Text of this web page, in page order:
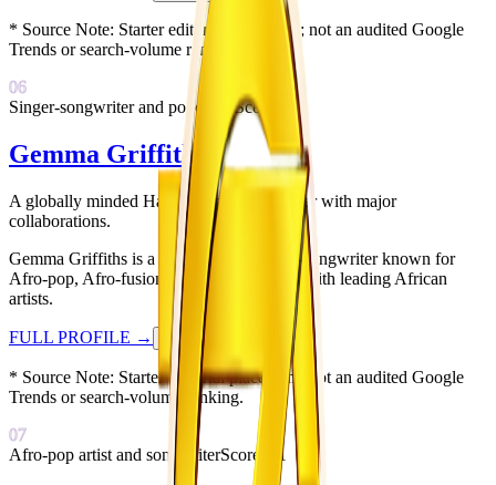
* Source Note: Starter editorial placement; not an audited Google
Trends or search-volume ranking.
06
Singer-songwriter and podcasterScore: 84
Gemma Griffiths
A globally minded Harare singer-songwriter with major
collaborations.
Gemma Griffiths is a Zimbabwean singer-songwriter known for
Afro-pop, Afro-fusion, and collaborations with leading African
artists.
FULL PROFILE → Share Card
* Source Note: Starter editorial placement; not an audited Google
Trends or search-volume ranking.
07
Afro-pop artist and songwriterScore: 81